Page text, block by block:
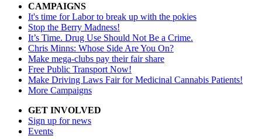
CAMPAIGNS
It's time for Labor to break up with the pokies
Stop the Berry Madness!
It’s Time. Drug Use Should Not Be a Crime.
Chris Minns: Whose Side Are You On?
Make mega-clubs pay their fair share
Free Public Transport Now!
Make Driving Laws Fair for Medicinal Cannabis Patients!
More Campaigns
GET INVOLVED
Sign up for news
Events